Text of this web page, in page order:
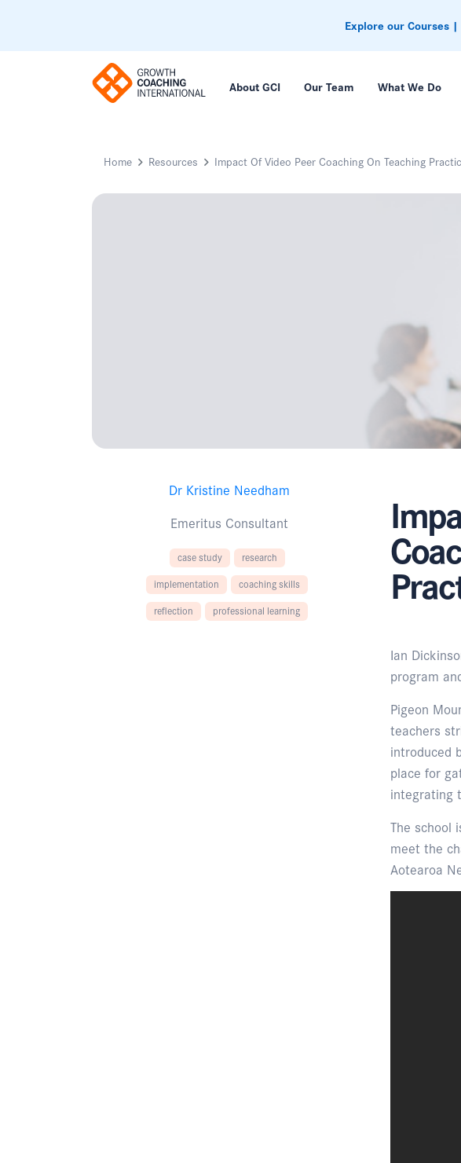
Explore our Courses
About GCI Our Team What We Do
Home Resources Impact Of Video Peer Coaching On Teaching
Dr Kristine Needham
Emeritus Consultant
case study
research
implementation
coaching skills
reflection
professional learning
Ian
program
Pigeon
teachers
introduced
place for
integrating
The school
meet the
Aotearoa